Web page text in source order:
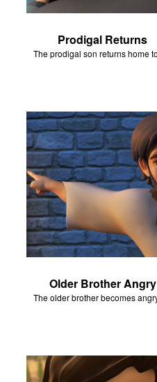
Prodigal Returns
Older Brother Angry